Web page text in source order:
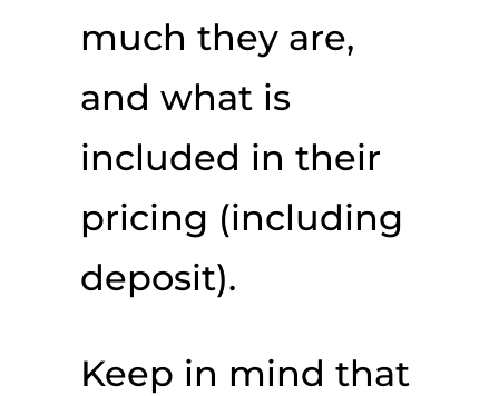
much they are,
and what is
included in their
pricing (including
deposit).
Keep in mind that